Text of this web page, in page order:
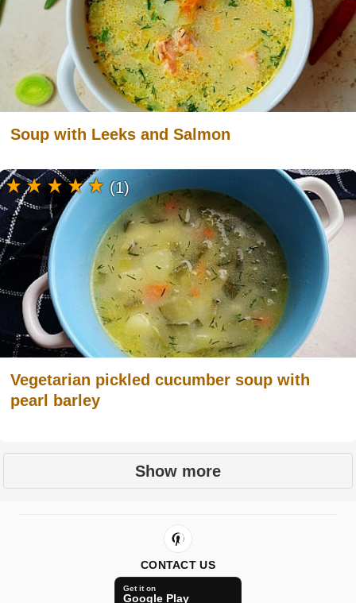
Soup with Leeks and Salmon
Vegetarian pickled cucumber soup with
pearl barley
(1)
Show more
CONTACT US
Get it on
Google Play